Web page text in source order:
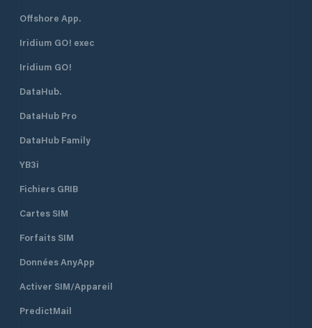
Offshore App.
Iridium GO! exec
Iridium GO!
DataHub.
DataHub Pro
DataHub Family
YB3i
Fichiers GRIB
Cartes SIM
Forfaits SIM
Données AnyApp
Activer SIM/Appareil
PredictMail